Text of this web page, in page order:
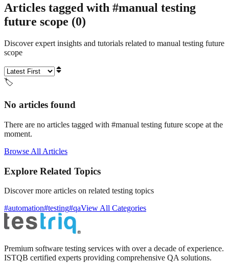
Articles tagged with #manual testing
future scope (0)
Discover expert insights and tutorials related to manual testing future
scope
🏷️
No articles found
There are no articles tagged with #manual testing future scope at the
moment.
Browse All Articles
Explore Related Topics
Discover more articles on related testing topics
#automation#testing#qaView All Categories
Premium software testing services with over a decade of experience.
ISTQB certified experts providing comprehensive QA solutions.